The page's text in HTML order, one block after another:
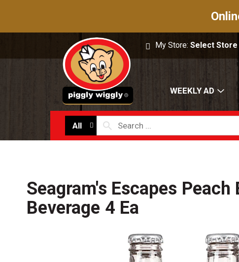
My Store:Select Store
WEEKLY AD
All
Seagram's Escapes
Beverage 4 Ea